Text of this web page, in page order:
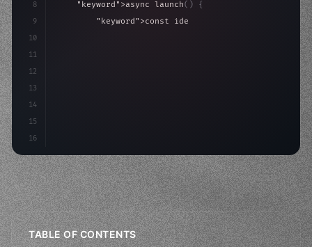
8
9
10
11
12
13
14
15
16
"keyword" >async launch( )
{
"keyword" >const idea =
>await
>await build(
TABLE OF CONTENTS